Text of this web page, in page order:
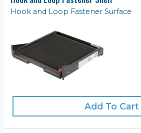
Hook and Loop Fastener Surface
Add To Cart